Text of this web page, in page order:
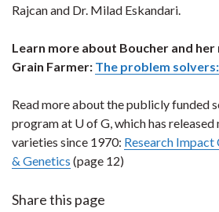
Rajcan and Dr. Milad Eskandari.
Learn more about Boucher and
Grain Farmer: The problem
Read more about the publicly funded
program at U of G, which has released
varieties since 1970: Research Impact
& Genetics (page 12)
Share this page